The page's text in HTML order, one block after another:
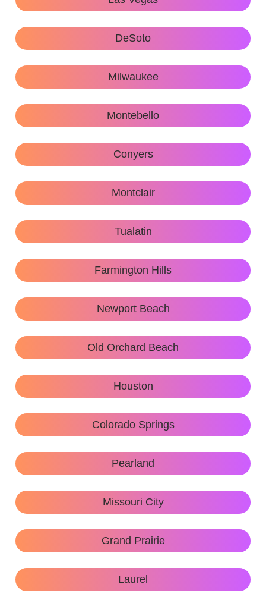
DeSoto
Milwaukee
Montebello
Conyers
Montclair
Tualatin
Farmington Hills
Newport Beach
Old Orchard Beach
Houston
Colorado Springs
Pearland
Missouri City
Grand Prairie
Laurel